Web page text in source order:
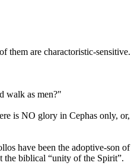
are charactoristic-
walk as men?"
is NO glory in Cephas only,
have been the adoptive-son
the biblical “unity of the Spirit”.